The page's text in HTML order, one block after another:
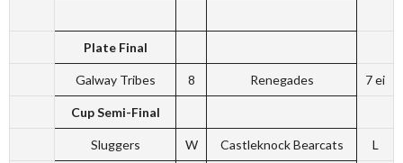
Plate Final
Galway Tribes 8 Renegades 7 ei
Cup Semi-Final
Sluggers W Castleknock Bearcats L